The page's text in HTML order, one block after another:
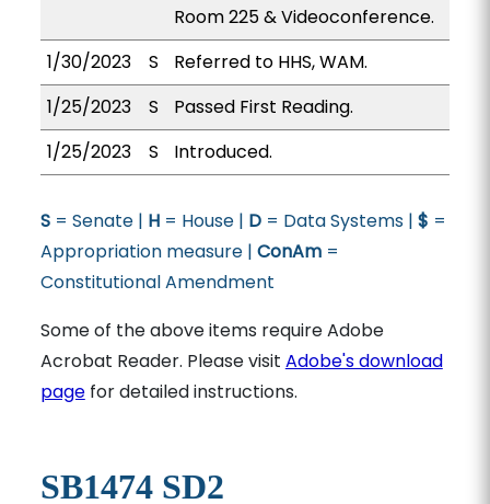
Room 225 & Videoconference.
1/30/2023
S
Referred to HHS, WAM.
1/25/2023
S
Passed First Reading.
1/25/2023
S Introduced.
S= Senate | H= House | D= Data Systems | $ =
Appropriation measure | ConAm=
Constitutional Amendment
Some of the above items require Adobe
Acrobat Reader. Please visit Adobe's download
pagefor detailed instructions.
SB1474 SD2